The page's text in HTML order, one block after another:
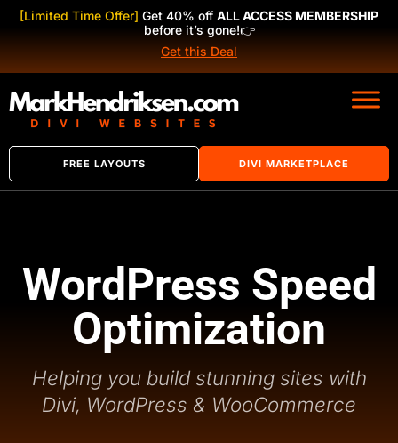
[Limited Time Offer] Get 40% off ALL ACCESS MEMBERSHIP
before it’s gone!👉
Get this Deal
FREE LAYOUTS DIVI MARKETPLACE
WordPress Speed
Optimization
Helping you build stunning sites with
Divi, WordPress & WooCommerce